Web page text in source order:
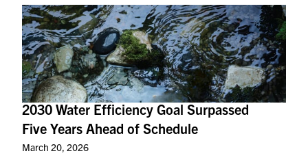
2030 Water Efficiency Goal Surpassed
Five Years Ahead of Schedule
March 20, 2026